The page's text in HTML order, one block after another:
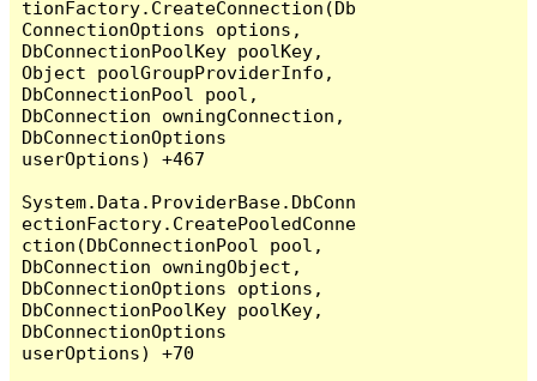
tionFactory.CreateConnection(Db
ConnectionOptions options,
DbConnectionPoolKey poolKey,
Object poolGroupProviderInfo,
DbConnectionPool pool,
DbConnection owningConnection,
DbConnectionOptions
userOptions) +467
System.Data.ProviderBase.DbConn
ectionFactory.CreatePooledConne
ction(DbConnectionPool pool,
DbConnection owningObject,
DbConnectionOptions options,
DbConnectionPoolKey poolKey,
DbConnectionOptions
userOptions) +70